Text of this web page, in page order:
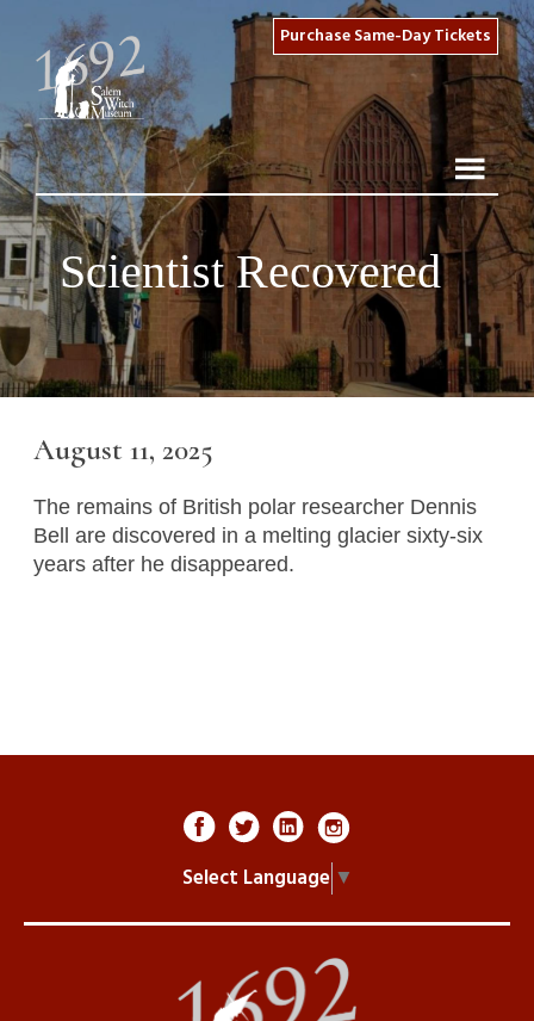
Purchase Same-Day Tickets
Scientist Recovered
August 11, 2025
The remains of British polar researcher Dennis
Bell are discovered in a melting glacier sixty-six
years after he disappeared.
Select Language ▼